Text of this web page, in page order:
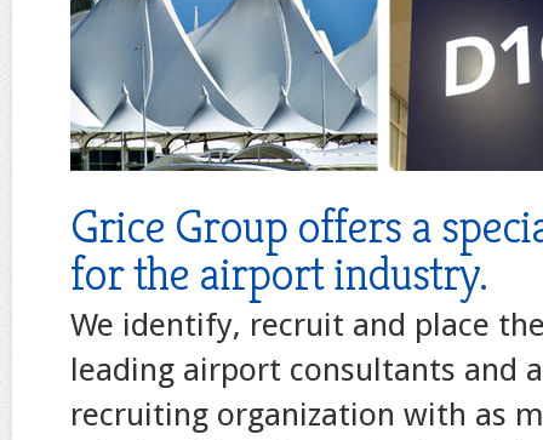
Grice Group offers a
for the airport industry.
We identify, recruit and place
leading airport consultants and
recruiting organization with as